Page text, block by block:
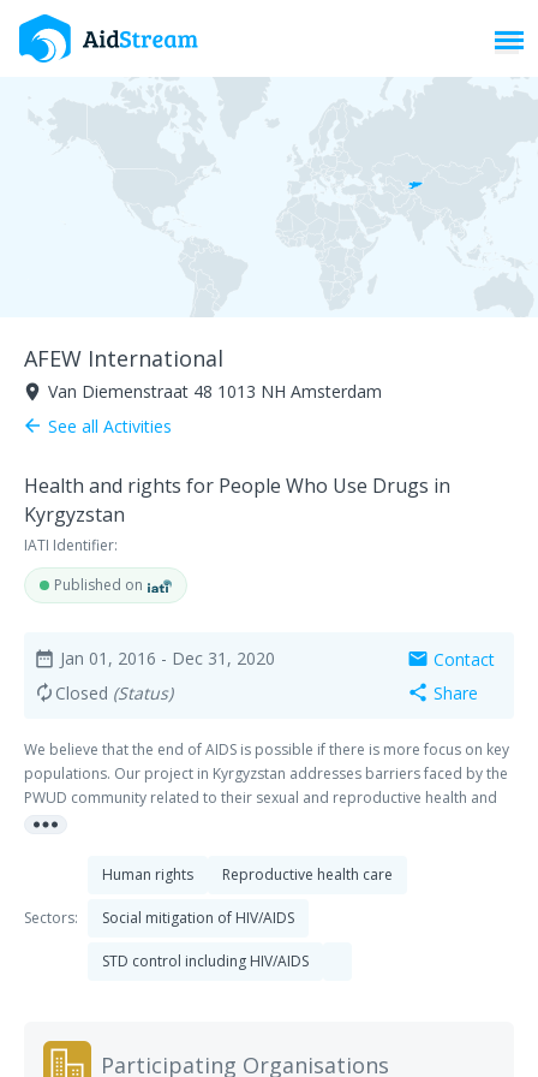
AFEW International
room Van Diemenstraat 48 1013 NH Amsterdam
arrow_back See all Activities
Health and rights for People Who Use Drugs in
Kyrgyzstan
IATI Identifier:
Published on
date_range Jan 01, 2016 - Dec 31, 2020
autorenew Closed (Status)
mail Contact
share Share
We believe that the end of AIDS is possible if there is more focus on key
populations. Our project in Kyrgyzstan addresses barriers faced by the
PWUD community related to their sexual and reproductive health and
rights. Driven by community champions, we work to realize a more
society and the government; and increased access to high-quality
prevalence in the general population. However, between 2006 and
country rose 5.7 times to a total number of 6,402 people living with HIV.
Injecting drug use is the primary driver of HIV infection in the Kyrgyz
Republic, where more than 50% of HIV infections occur in PWID. One of
more_horiz
Sectors:
Human rights Reproductive health care
Social mitigation of HIV/AIDS
STD control including HIV/AIDS
Participating Organisations